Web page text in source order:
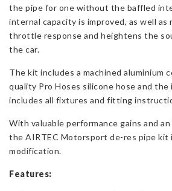
the pipe for one without the baffled
internal capacity is improved, as well as
throttle response and heightens the
the car.
The kit includes a machined aluminium
quality Pro Hoses silicone hose and
includes all fixtures and fitting
With valuable performance gains and
the AIRTEC Motorsport de-res pipe kit
modification.
Features: